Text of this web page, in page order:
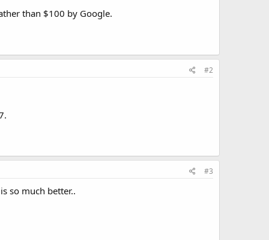
than $100 by Google.
#2
#3
so much better..